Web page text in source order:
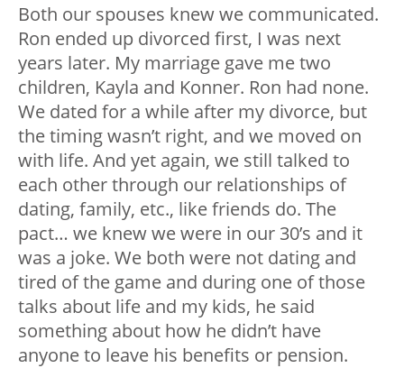
Both our spouses knew we communicated.
Ron ended up divorced first, I was next
years later. My marriage gave me two
children, Kayla and Konner. Ron had none.
We dated for a while after my divorce, but
the timing wasn’t right, and we moved on
with life. And yet again, we still talked to
each other through our relationships of
dating, family, etc., like friends do. The
pact… we knew we were in our 30’s and it
was a joke. We both were not dating and
tired of the game and during one of those
talks about life and my kids, he said
something about how he didn’t have
anyone to leave his benefits or pension.